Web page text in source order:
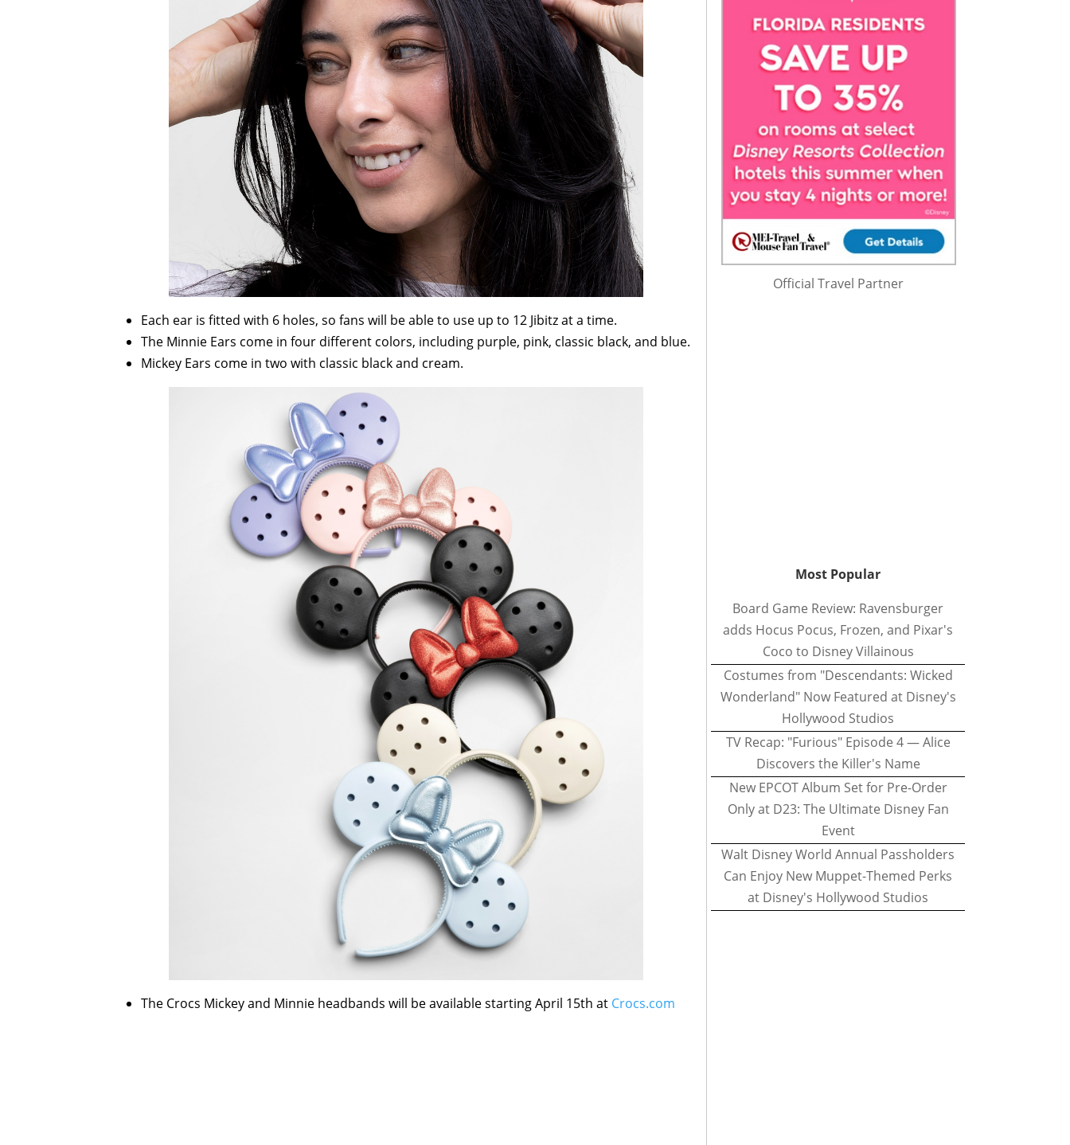
Each ear is fitted with 6 holes, so fans will be able to use up to 12 Jibitz at a time.
The Minnie Ears come in four different colors, including purple, pink, classic black, and blue.
Mickey Ears come in two with classic black and cream.
The Crocs Mickey and Minnie headbands will be available starting April 15th at Crocs.com
Official Travel Partner
Most Popular
Board Game Review: Ravensburger
adds Hocus Pocus, Frozen, and Pixar's
Coco to Disney Villainous
Costumes from "Descendants: Wicked
Wonderland" Now Featured at Disney's
Hollywood Studios
TV Recap: "Furious" Episode 4 — Alice
Discovers the Killer's Name
New EPCOT Album Set for Pre-Order
Only at D23: The Ultimate Disney Fan
Event
Walt Disney World Annual Passholders
Can Enjoy New Muppet-Themed Perks
at Disney's Hollywood Studios